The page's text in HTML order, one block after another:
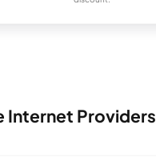
Internet Providers